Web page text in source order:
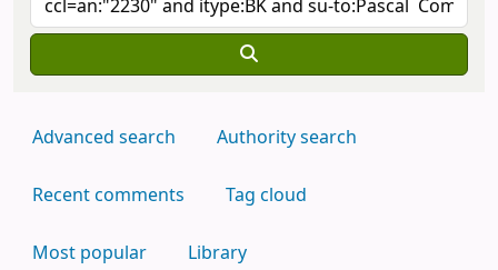
Advanced search Authority search
Recent comments Tag cloud
Most popular Library